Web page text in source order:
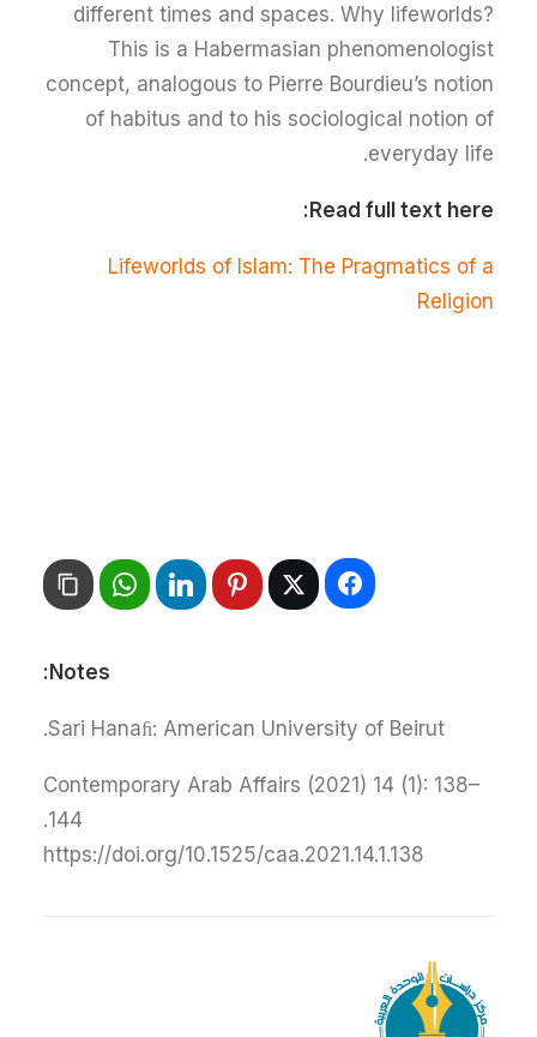
different times and spaces. Why lifeworlds?
This is a Habermasian phenomenologist
concept, analogous to Pierre Bourdieu’s notion
of habitus and to his sociological notion of
everyday life.
Read full text here:
Lifeworlds of Islam: The Pragmatics of a
Religion
Notes:
Sari Hanaﬁ: American University of Beirut.
Contemporary Arab Affairs (2021) 14 (1): 138–
144.
https://doi.org/10.1525/caa.2021.14.1.138